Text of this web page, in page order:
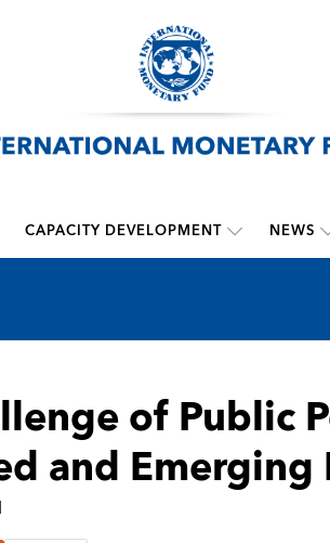
CAPACITY DEVELOPMENT NEWS
of Public
and Emerging